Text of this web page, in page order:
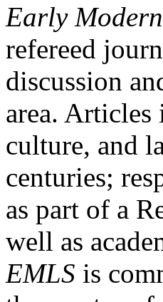
Early
refereed
discussion
area. Articles
culture, and
centuries;
as part of a
well as
EMLS is